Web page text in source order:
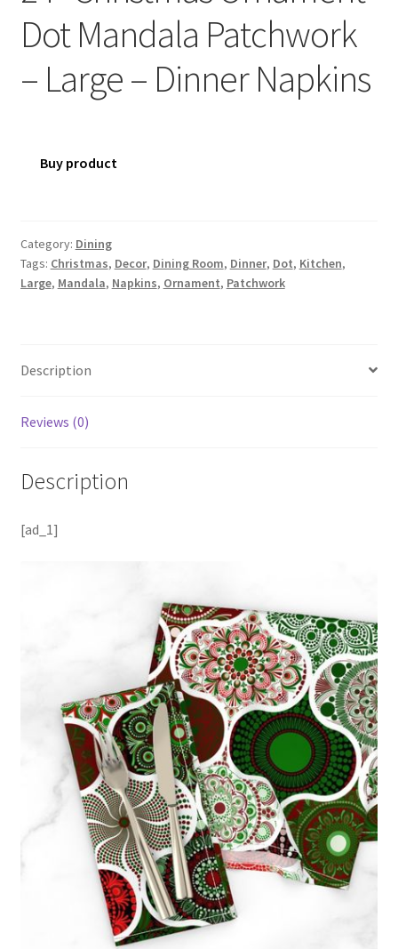
Dot Mandala Patchwork
– Large – Dinner Napkins
Buy product
Category: Dining
Tags: Christmas, Decor, Dining Room, Dinner, Dot, Kitchen,
Large, Mandala, Napkins, Ornament, Patchwork
Description
Reviews (0)
Description
[ad_1]